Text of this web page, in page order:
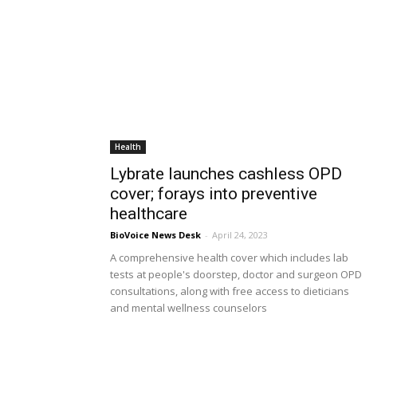
Health
Lybrate launches cashless OPD
cover; forays into preventive
healthcare
BioVoice News Desk - April 24, 2023
A comprehensive health cover which includes lab
tests at people's doorstep, doctor and surgeon OPD
consultations, along with free access to dieticians
and mental wellness counselors